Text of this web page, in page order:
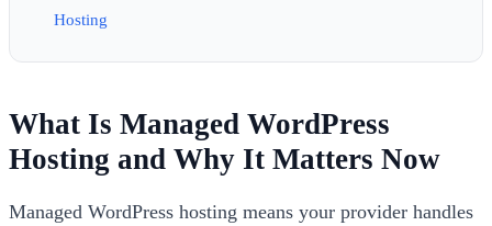
Hosting
What Is Managed WordPress
Hosting and Why It Matters Now
Managed WordPress hosting means your provider handles